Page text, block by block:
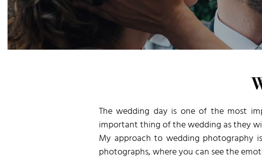
The wedding day is one of the most
important thing of the wedding as they
My approach to wedding
photographs, where you can see the